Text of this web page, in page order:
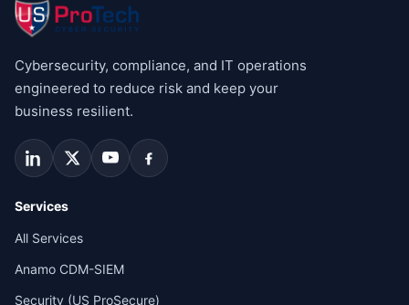
Cybersecurity, compliance, and IT operations
engineered to reduce risk and keep your
business resilient.
Services
All Services
Anamo CDM-SIEM
Security (US ProSecure)